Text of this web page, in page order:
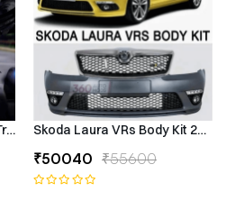
Roof Lip Universal Spoiler Wing
Skoda Laura VRs Body Kit
₹50040 ₹55600